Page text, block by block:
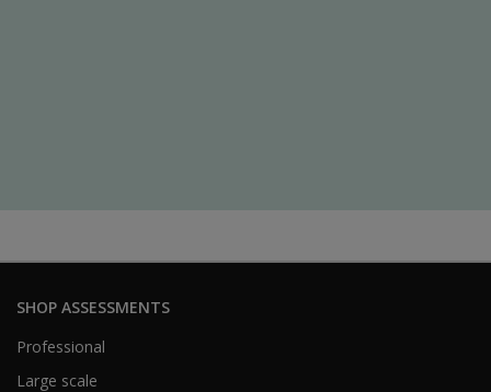
SHOP ASSESSMENTS
Professional
Large scale